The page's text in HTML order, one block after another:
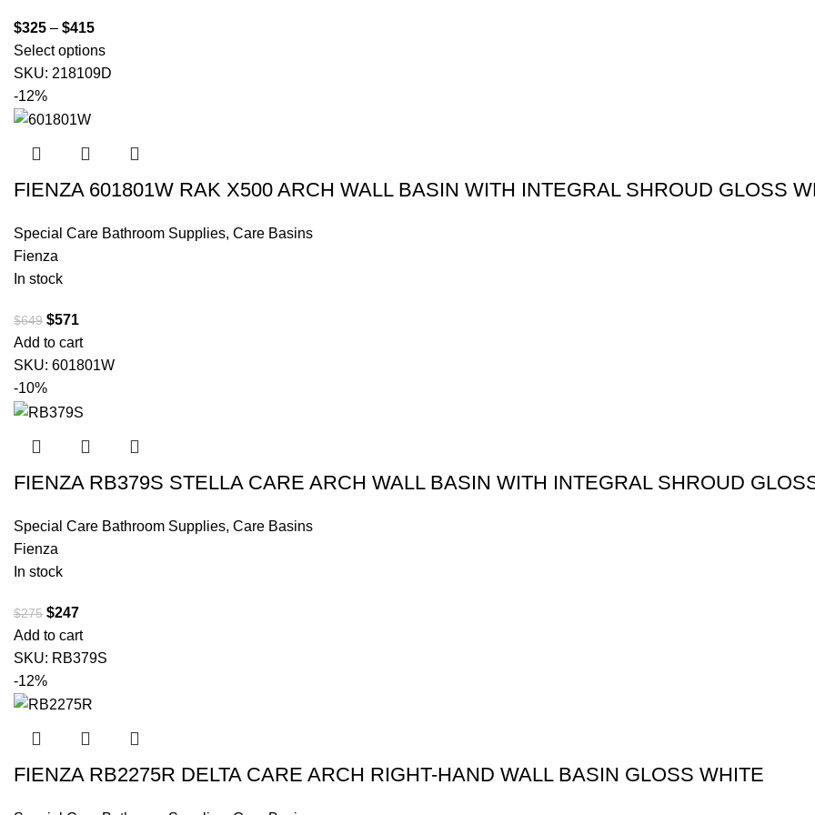
$325 – $415
Select options
SKU: 218109D
-12%
FIENZA 601801W RAK X500 ARCH WALL BASIN WITH INTEGRAL SHROUD GLOSS
Special Care Bathroom Supplies, Care Basins
Fienza
In stock
$649 $571
Add to cart
SKU: 601801W
-10%
FIENZA RB379S STELLA CARE ARCH WALL BASIN WITH INTEGRAL SHROUD
Special Care Bathroom Supplies, Care Basins
Fienza
In stock
$275 $247
Add to cart
SKU: RB379S
-12%
FIENZA RB2275R DELTA CARE ARCH RIGHT-HAND WALL BASIN GLOSS WHITE